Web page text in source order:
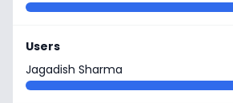
Users
Jagadish Sharma